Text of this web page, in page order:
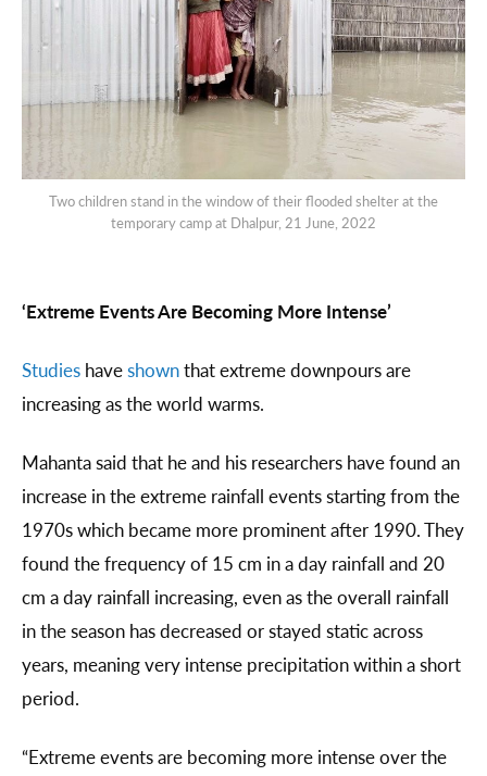
Two children stand in the window of their flooded shelter at the
temporary camp at Dhalpur, 21 June, 2022
‘Extreme Events Are Becoming More Intense’
Studies haveshownthat extreme downpours are
increasing as the world warms.
Mahanta said that he and his researchers have found an
increase in the extreme rainfall events starting from the
1970s which became more prominent after 1990. They
found the frequency of 15 cm in a day rainfall and 20
cm a day rainfall increasing, even as the overall rainfall
in the season has decreased or stayed static across
years, meaning very intense precipitation within a short
period.
“Extreme events are becoming more intense over the